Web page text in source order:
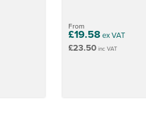
From
£19.58ex VAT
£23.50inc VAT